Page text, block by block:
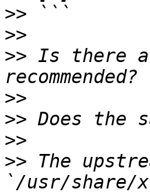
>>
>>
>> Is there a
>>
>>
>>
>> The